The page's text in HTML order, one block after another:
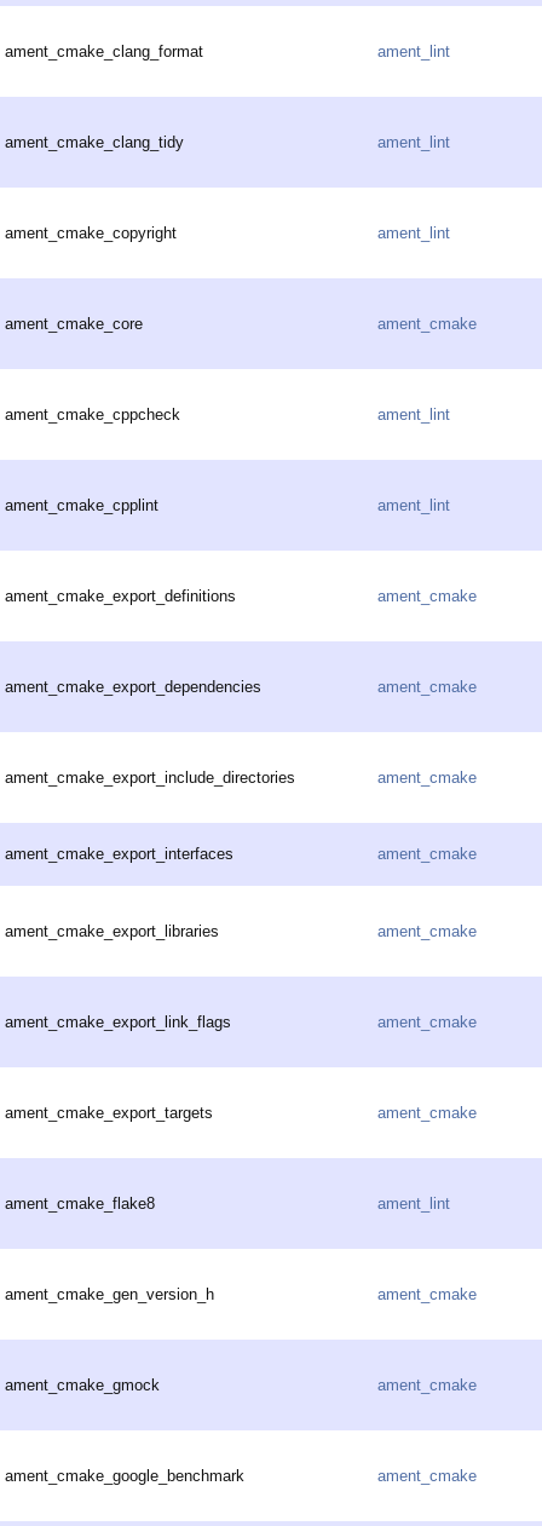
ament_cmake_clang_format ament_lint
ament_cmake_clang_tidy ament_lint
ament_cmake_copyright ament_lint
ament_cmake_core ament_cmake
ament_cmake_cppcheck ament_lint
ament_cmake_cpplint ament_lint
ament_cmake_export_definitions ament_cmake
ament_cmake_export_dependencies ament_cmake
ament_cmake_export_include_directories ament_cmake
ament_cmake_export_interfaces ament_cmake
ament_cmake_export_libraries ament_cmake
ament_cmake_export_link_flags ament_cmake
ament_cmake_export_targets ament_cmake
ament_cmake_flake8 ament_lint
ament_cmake_gen_version_h ament_cmake
ament_cmake_gmock ament_cmake
ament_cmake_google_benchmark ament_cmake